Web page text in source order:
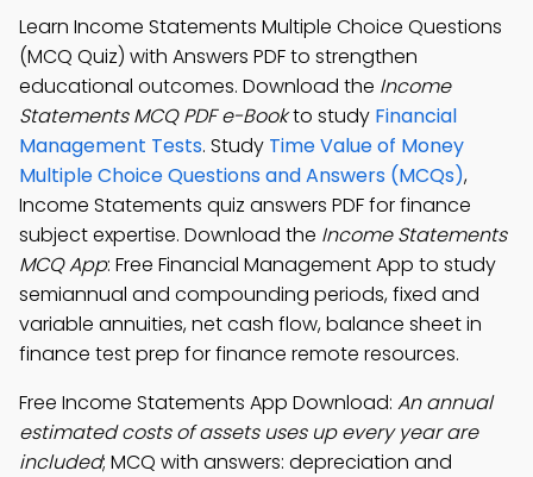
Learn Income Statements Multiple Choice Questions
(MCQ Quiz) with Answers PDF to strengthen
educational outcomes. Download the Income
Statements MCQ PDF e-Bookto study Financial
Management Tests. Study Time Value of Money
Multiple Choice Questions and Answers (MCQs),
Income Statements quiz answers PDF for finance
subject expertise. Download the Income Statements
MCQ App: Free Financial Management App to study
semiannual and compounding periods, fixed and
variable annuities, net cash flow, balance sheet in
finance test prep for finance remote resources.
Free Income Statements App Download: An annual
estimated costs of assets uses up every year are
included; MCQ with answers: depreciation and